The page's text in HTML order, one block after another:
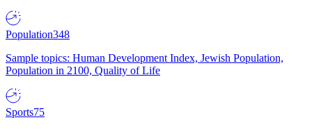
Population348
Sample topics: Human Development Index, Jewish Population,
Population in 2100, Quality of Life
Sports75